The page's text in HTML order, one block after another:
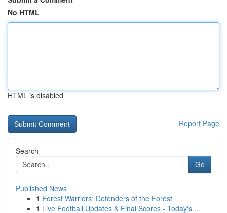
No HTML
HTML is disabled
Report Page
Search
Go
Published News
1 Forest Warriors: Defenders of the Forest
1 Live Football Updates & Final Scores - Today's ...